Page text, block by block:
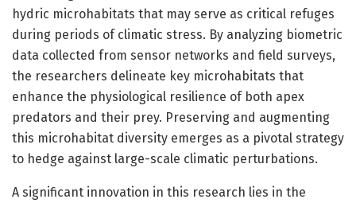
hydric microhabitats that may serve as critical refuges
during periods of climatic stress. By analyzing biometric
data collected from sensor networks and field surveys,
the researchers delineate key microhabitats that
enhance the physiological resilience of both apex
predators and their prey. Preserving and augmenting
this microhabitat diversity emerges as a pivotal strategy
to hedge against large-scale climatic perturbations.
A significant innovation in this research lies in the